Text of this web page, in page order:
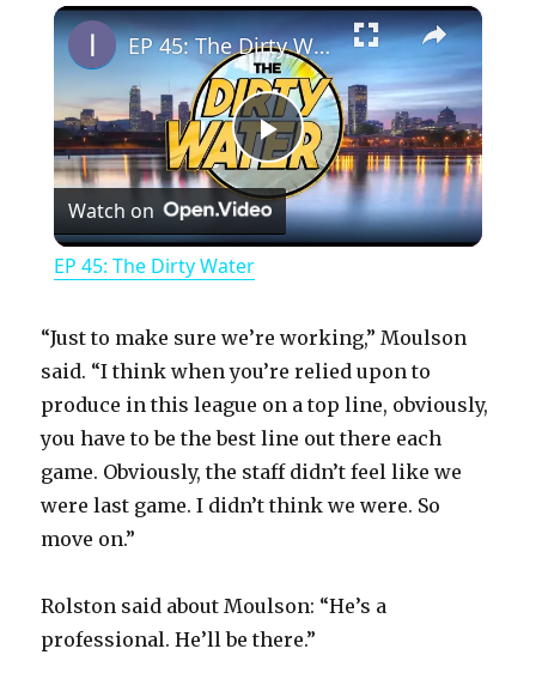
PlayUnmute Fullscreen ×
P
l
y
V
i
d
EP 45: The Dirty Water
Watch on
EP 45: The Dirty Water
“Just to make sure we’re working,” Moulson
said. “I think when you’re relied upon to
produce in this league on a top line, obviously,
you have to be the best line out there each
game. Obviously, the staff didn’t feel like we
were last game. I didn’t think we were. So
move on.”
Rolston said about Moulson: “He’s a
professional. He’ll be there.”